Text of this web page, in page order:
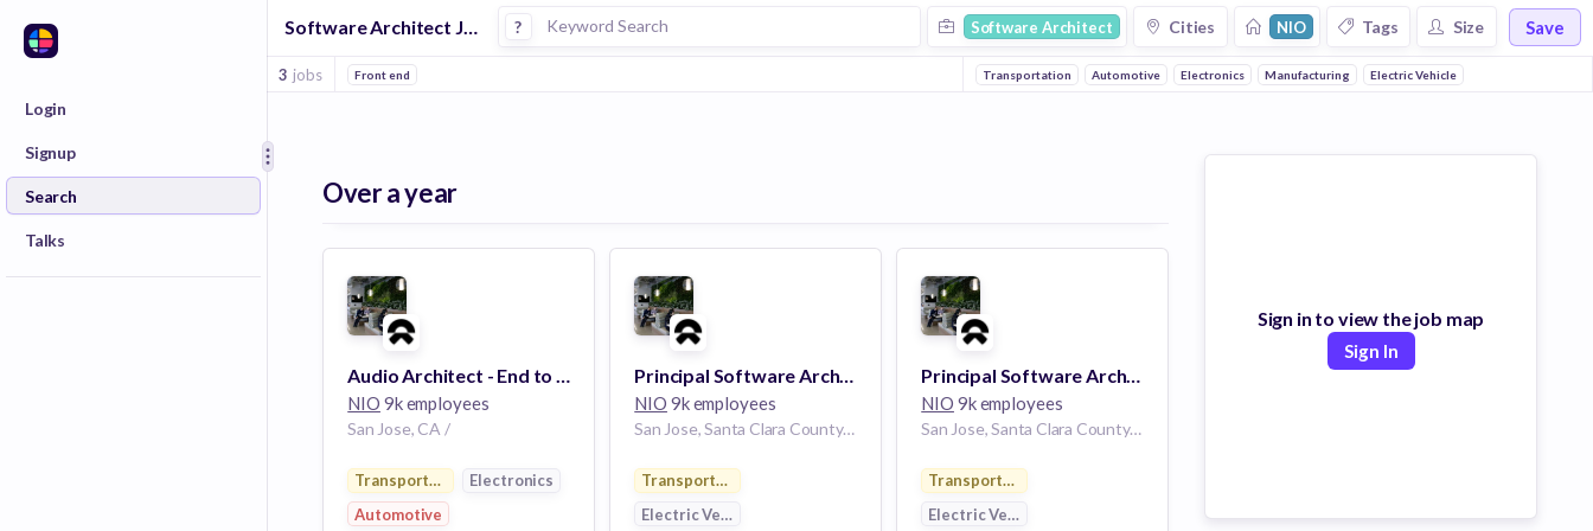
Login
Signup
Search
Talks
Software Architect Jobs at Nio ? Software Architect Cities NIO Tags Size Save
3 jobs Front end Transportation Automotive Electronics Manufacturing Electric Vehicle
Over a year
Audio Architect - End to End System Architecture
NIO 9k employees
San Jose, CA /
Transportation
Electronics
Automotive
Principal Software Architect
NIO 9k employees
San Jose, Santa Clara County, California, USA | San Jose, CA
Transportation
Electric Vehicle
Principal Software Architect - Middleware
NIO 9k employees
San Jose, Santa Clara County, California, USA | San Jose, CA
Transportation
Electric Vehicle
Sign in to view the job map
Sign In